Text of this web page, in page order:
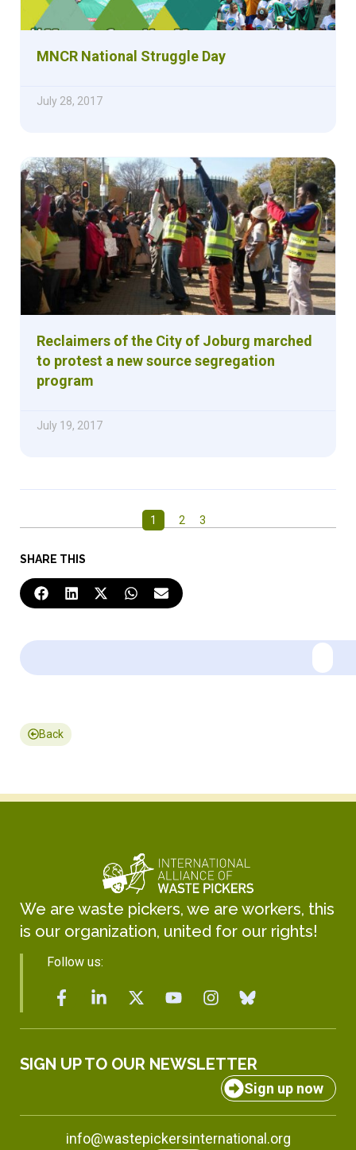
SHARE THIS
MNCR National Struggle Day
July 28, 2017
Reclaimers of the City of Joburg marched
to protest a new source segregation
program
July 19, 2017
1 2 3
Back
We are waste pickers, we are workers, this
is our organization, united for our rights!
Follow us:
SIGN UP TO OUR NEWSLETTER
Sign up now
info@wastepickersinternational.org